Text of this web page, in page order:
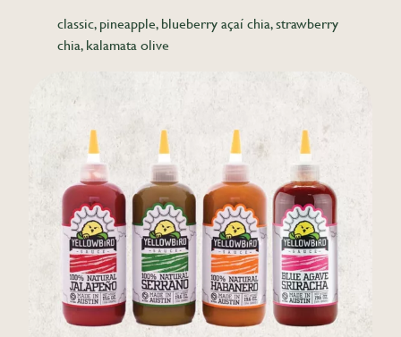
classic, pineapple, blueberry açaí chia, strawberry
chia, kalamata olive